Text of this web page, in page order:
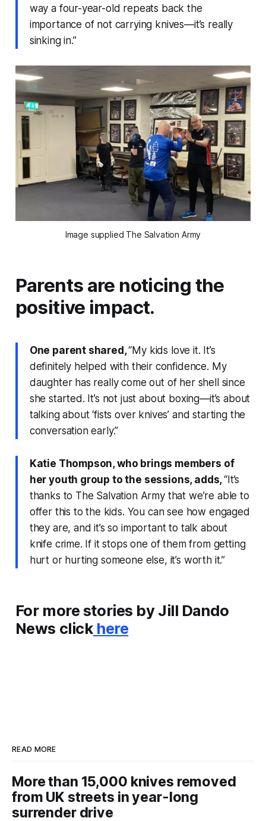
way a four-year-old repeats back the
importance of not carrying knives—it’s really
sinking in.”
Image supplied The Salvation Army
Parents are noticing the
positive impact.
One parent shared,“My kids love it. It’s
definitely helped with their confidence. My
daughter has really come out of her shell since
she started. It’s not just about boxing—it’s about
talking about ‘fists over knives’ and starting the
conversation early.”
Katie Thompson, who brings members of
her youth group to the sessions, adds,“It’s
thanks to The Salvation Army that we’re able to
offer this to the kids. You can see how engaged
they are, and it’s so important to talk about
knife crime. If it stops one of them from getting
hurt or hurting someone else, it’s worth it.”
For more stories by Jill Dando
News clickhere
READ MORE
More than 15,000 knives removed
from UK streets in year-long
surrender drive